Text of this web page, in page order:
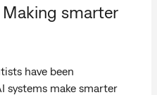
smarter
have been
systems make smarter